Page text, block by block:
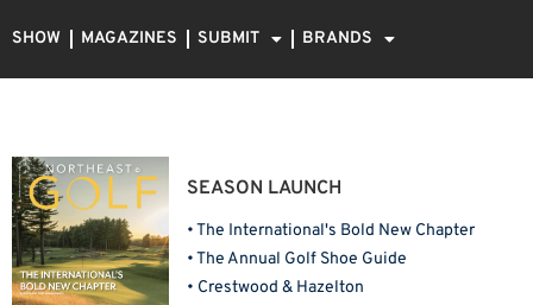
SHOW MAGAZINES SUBMIT BRANDS
SEASON LAUNCH
• The International's Bold New Chapter
• The Annual Golf Shoe Guide
• Crestwood & Hazelton